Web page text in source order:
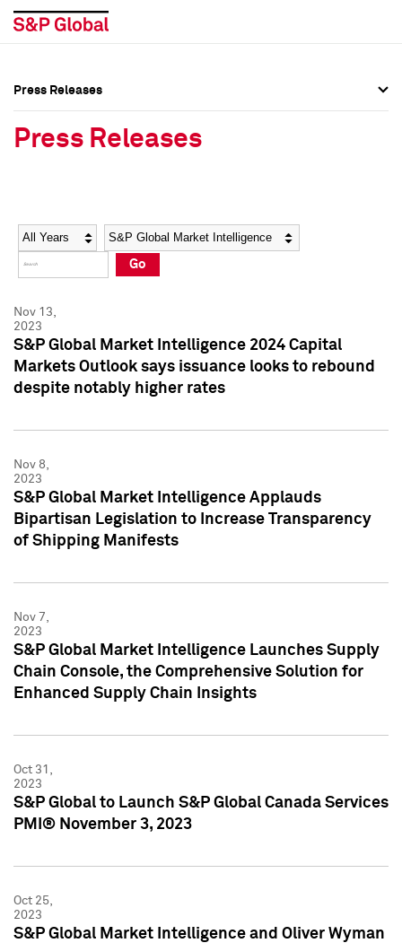
Social Media Directory
Press Kit
Social Media Directory
Press Kit
Press Releases
Press Releases
Year Category
Go
Nov 13,
2023
S&P Global Market Intelligence 2024 Capital
Markets Outlook says issuance looks to rebound
despite notably higher rates
Nov 8,
2023
S&P Global Market Intelligence Applauds
Bipartisan Legislation to Increase Transparency
of Shipping Manifests
Nov 7,
2023
S&P Global Market Intelligence Launches Supply
Chain Console, the Comprehensive Solution for
Enhanced Supply Chain Insights
Oct 31,
2023
S&P Global to Launch S&P Global Canada Services
PMI® November 3, 2023
Oct 25,
2023
S&P Global Market Intelligence and Oliver Wyman